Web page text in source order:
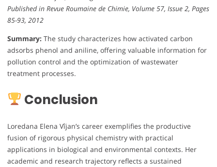
Published in Revue Roumaine de Chimie, Volume 57, Issue 2, Pages
85-93, 2012
Summary: The study characterizes how activated carbon
adsorbs phenol and aniline, offering valuable information for
pollution control and the optimization of wastewater
treatment processes.
Conclusion
Loredana Elena Vîjan’s career exemplifies the productive
fusion of rigorous physical chemistry with practical
applications in biological and environmental contexts. Her
academic and research trajectory reflects a sustained